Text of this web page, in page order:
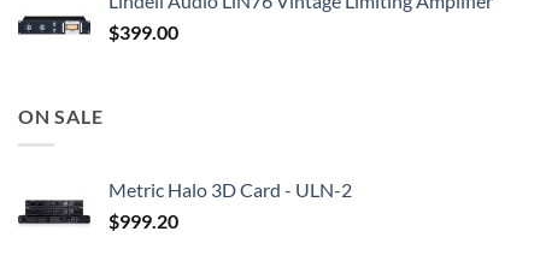
$399.00
ON SALE
Metric Halo 3D Card - ULN-2
$999.20